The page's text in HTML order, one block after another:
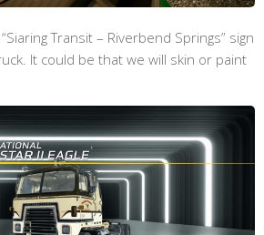
Transit – Riverbend Springs” sign
It could be that we will skin or paint